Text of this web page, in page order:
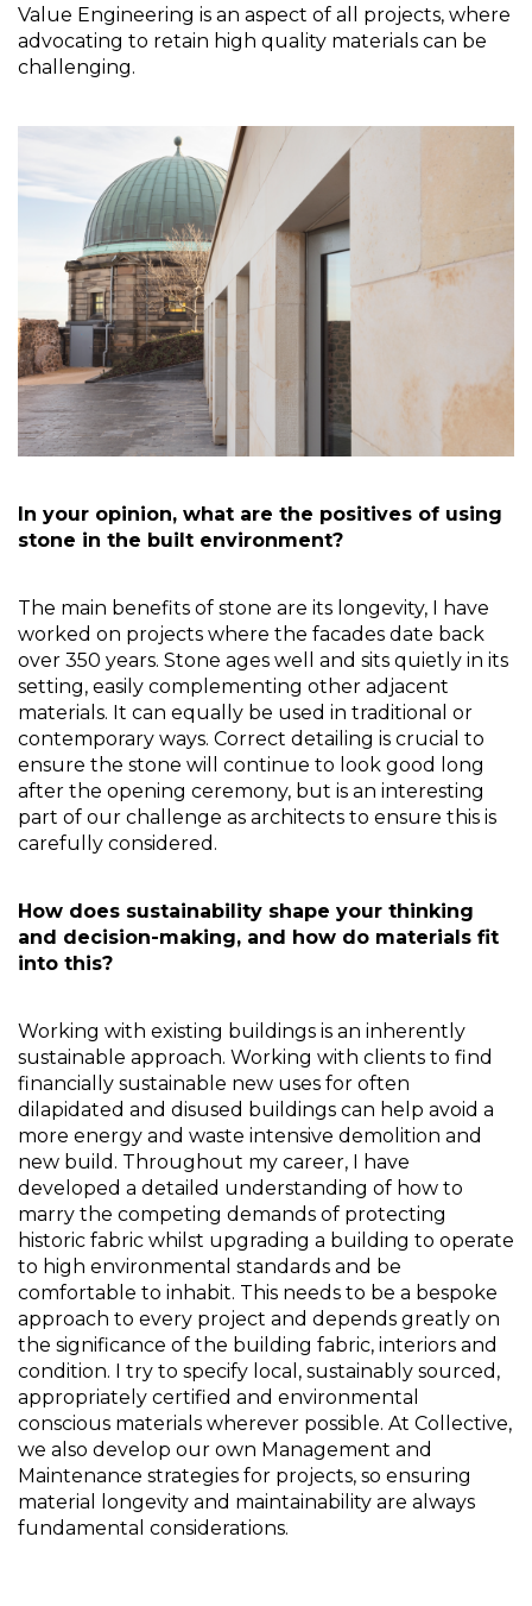
Value Engineering is an aspect of all projects, where
advocating to retain high quality materials can be
challenging.
In your opinion, what are the positives of using
stone in the built environment?
The main benefits of stone are its longevity, I have
worked on projects where the facades date back
over 350 years. Stone ages well and sits quietly in its
setting, easily complementing other adjacent
materials. It can equally be used in traditional or
contemporary ways. Correct detailing is crucial to
ensure the stone will continue to look good long
after the opening ceremony, but is an interesting
part of our challenge as architects to ensure this is
carefully considered.
How does sustainability shape your thinking
and decision-making, and how do materials fit
into this?
Working with existing buildings is an inherently
sustainable approach. Working with clients to find
financially sustainable new uses for often
dilapidated and disused buildings can help avoid a
more energy and waste intensive demolition and
new build. Throughout my career, I have
developed a detailed understanding of how to
marry the competing demands of protecting
historic fabric whilst upgrading a building to operate
to high environmental standards and be
comfortable to inhabit. This needs to be a bespoke
approach to every project and depends greatly on
the significance of the building fabric, interiors and
condition. I try to specify local, sustainably sourced,
appropriately certified and environmental
conscious materials wherever possible. At Collective,
we also develop our own Management and
Maintenance strategies for projects, so ensuring
material longevity and maintainability are always
fundamental considerations.